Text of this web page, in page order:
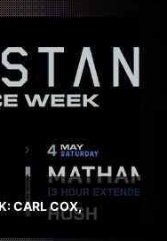
CARL COX,